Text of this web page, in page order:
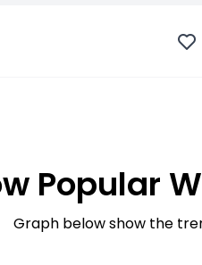
Popular
Graph below show the